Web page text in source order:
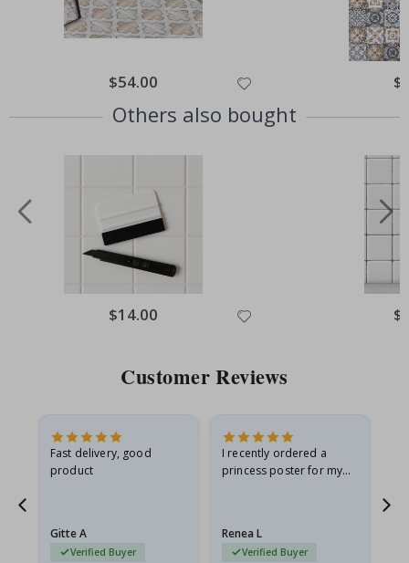
Special
Price
$54.00
Others also bought
Special
Price
$14.00
Customer Reviews
Fast delivery, good
product
Gitte A
Verified Buyer
I recently ordered a
princess poster for my
I emailed…
Renea L
Verified Buyer